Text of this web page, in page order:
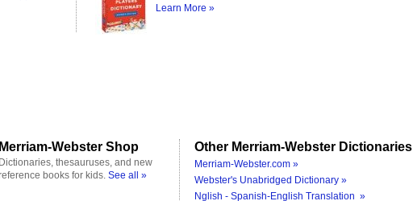
Learn More »
Merriam-Webster Shop
Dictionaries, thesauruses, and new
books for kids. See all »
Other Merriam-Webster Dictionaries
Merriam-Webster.com »
Webster's Unabridged Dictionary »
Nglish - Spanish-English Translation »